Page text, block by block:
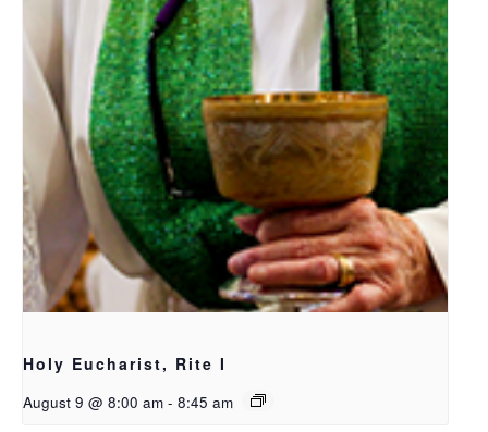
Holy Eucharist, Rite I
August 9 @ 8:00 am - 8:45 am